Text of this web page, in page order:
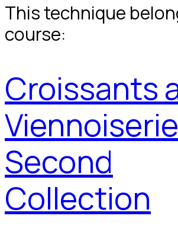
This technique
course:
Croissants
Second
Collection